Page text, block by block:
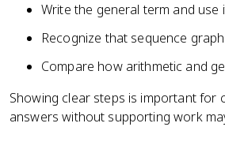
Write the general term and use
Recognize that sequence
Compare how arithmetic and
Showing clear steps is important for
answers without supporting work